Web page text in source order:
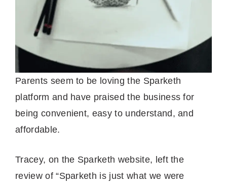
Parents seem to be loving the Sparketh
platform and have praised the business for
being convenient, easy to understand, and
affordable.
Tracey, on the Sparketh website, left the
review of “Sparketh is just what we were